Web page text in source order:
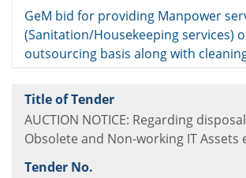
GeM bid for providing Manpower
(Sanitation/Housekeeping services)
outsourcing basis along with
AUCTION NOTICE: Regarding
Obsolete and Non-working IT Assets